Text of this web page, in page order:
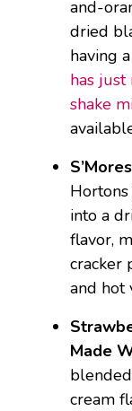
and-
dried
having
has
shake
into a
flavor,
cracker
and hot
Made
cream